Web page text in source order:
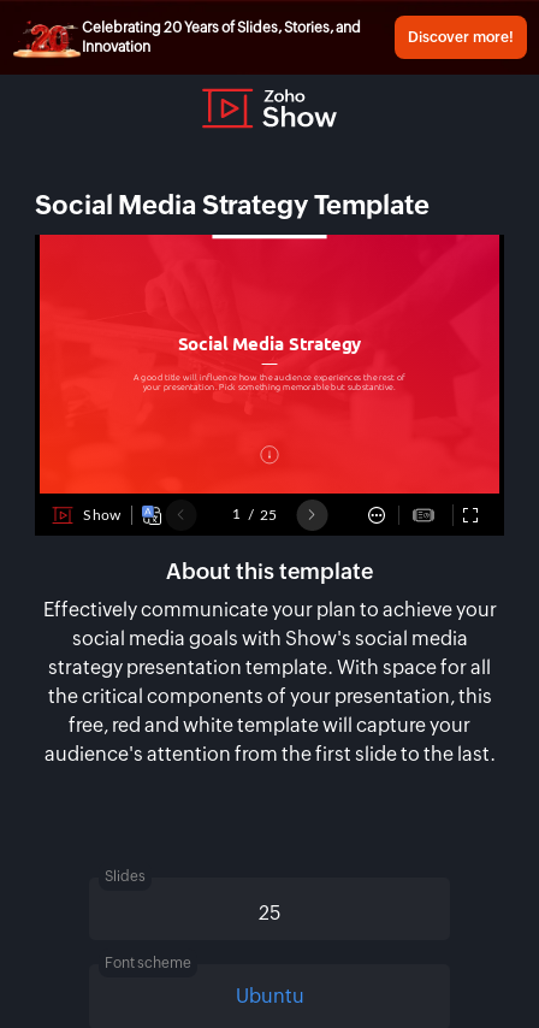
Celebrating 20 Years of Slides, Stories, and
Innovation
Discover more!
Social Media Strategy Template
About this template
Effectively communicate your plan to achieve your
social media goals with Show's social media
strategy presentation template. With space for all
the critical components of your presentation, this
free, red and white template will capture your
audience's attention from the first slide to the last.
25
Slides
Font scheme
Ubuntu